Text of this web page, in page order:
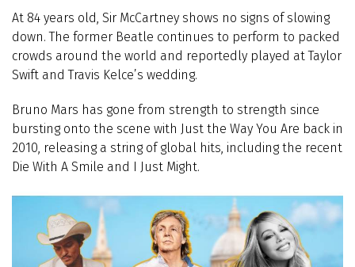
At 84 years old, Sir McCartney shows no signs of slowing
down. The former Beatle continues to perform to packed
crowds around the world and reportedly played at Taylor
Swift and Travis Kelce’s wedding.
Bruno Mars has gone from strength to strength since
bursting onto the scene with Just the Way You Are back in
2010, releasing a string of global hits, including the recent
Die With A Smile and I Just Might.